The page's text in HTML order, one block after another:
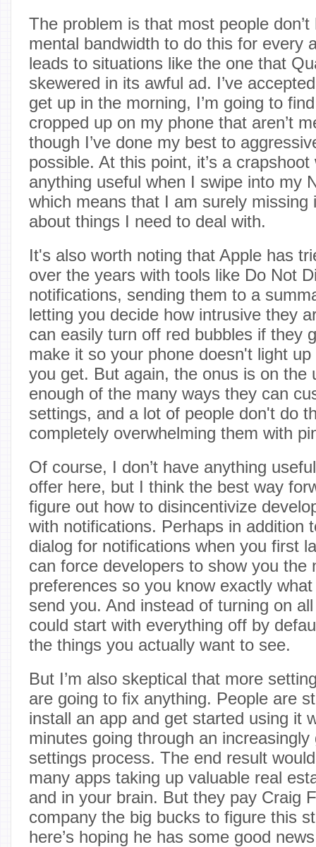
The problem is that most people
mental bandwidth to do this for every
leads to situations like the one that
skewered in its awful ad. I’ve
get up in the morning, I’m going to
cropped up on my phone that aren’t
though I’ve done my best to
possible. At this point, it’s a crapshoot
anything useful when I swipe into my
which means that I am surely missing
about things I need to deal with.
It's also worth noting that Apple has
over the years with tools like Do Not
notifications, sending them to a
letting you decide how intrusive they
can easily turn off red bubbles if they
make it so your phone doesn't light
you get. But again, the onus is on the
enough of the many ways they can
settings, and a lot of people don't do
completely overwhelming them with
Of course, I don’t have anything
offer here, but I think the best way
figure out how to disincentivize
with notifications. Perhaps in addition
dialog for notifications when you first
can force developers to show you the
preferences so you know exactly
send you. And instead of turning on
could start with everything off by
the things you actually want to see.
But I’m also skeptical that more
are going to fix anything. People are
install an app and get started using it
minutes going through an
settings process. The end result
many apps taking up valuable real
and in your brain. But they pay Craig
company the big bucks to figure this
here’s hoping he has some good